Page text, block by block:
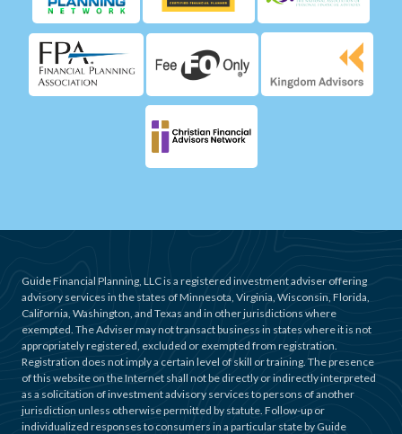
Guide Financial Planning, LLC is a registered investment adviser offering
advisory services in the states of Minnesota, Virginia, Wisconsin, Florida,
California, Washington, and Texas and in other jurisdictions where
exempted. The Adviser may not transact business in states where it is not
appropriately registered, excluded or exempted from registration.
Registration does not imply a certain level of skill or training. The presence
of this website on the Internet shall not be directly or indirectly interpreted
as a solicitation of investment advisory services to persons of another
jurisdiction unless otherwise permitted by statute. Follow-up or
individualized responses to consumers in a particular state by Guide